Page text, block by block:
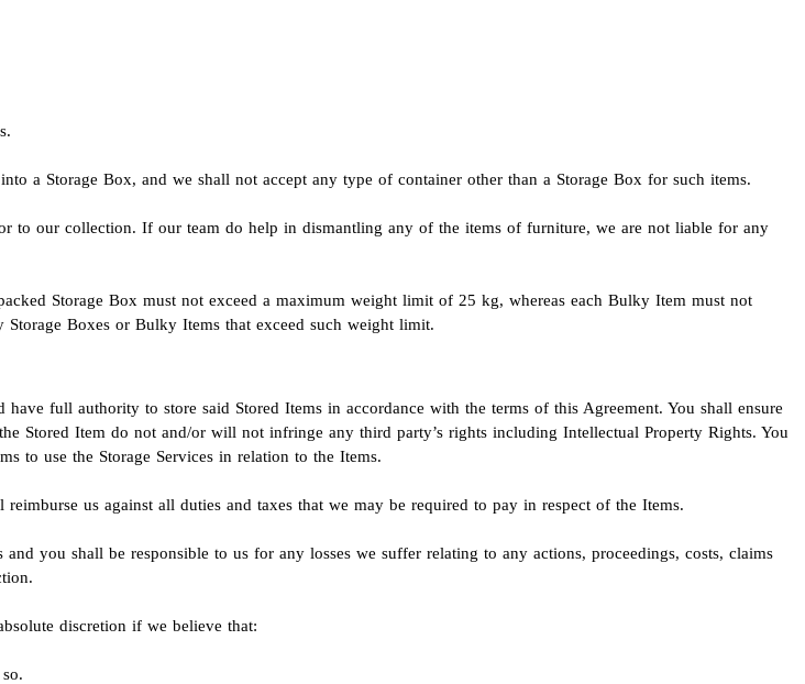
a Storage Box, and we shall not accept any type of container other than a Storage Box for such items.
to our collection. If our team do help in dismantling any of the items of furniture, we are not liable for any
Storage Box must not exceed a maximum weight limit of 25 kg, whereas each Bulky Item must not
Boxes or Bulky Items that exceed such weight limit.
full authority to store said Stored Items in accordance with the terms of this Agreement. You shall ensure
Stored Item do not and/or will not infringe any third party’s rights including Intellectual Property Rights. You
to use the Storage Services in relation to the Items.
us against all duties and taxes that we may be required to pay in respect of the Items.
you shall be responsible to us for any losses we suffer relating to any actions, proceedings, costs, claims
discretion if we believe that: